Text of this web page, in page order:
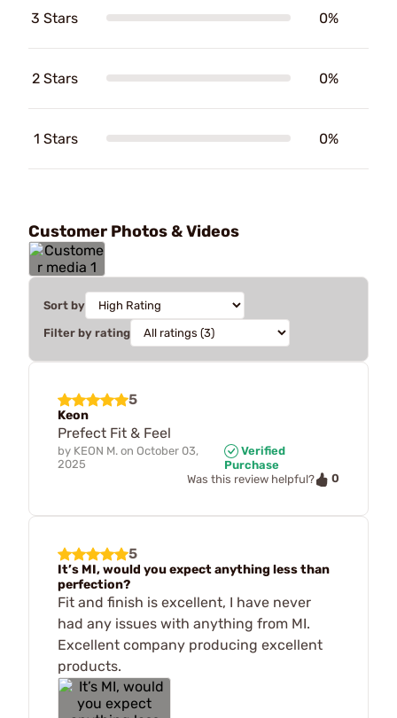
3 Stars 0%
2 Stars 0%
1 Stars 0%
Customer Photos & Videos
Sort by
Filter by rating
5
Keon
Prefect Fit & Feel
by KEON M. on October 03,
2025
Verified
Purchase
Was this review helpful?
0
5
It’s MI, would you expect anything less than
perfection?
Fit and finish is excellent, I have never
had any issues with anything from MI.
Excellent company producing excellent
products.